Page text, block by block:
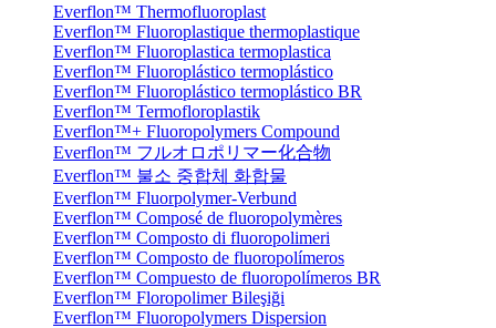
Everflon™ Thermofluoroplast
Everflon™ Fluoroplastique thermoplastique
Everflon™ Fluoroplastica termoplastica
Everflon™ Fluoroplástico termoplástico
Everflon™ Fluoroplástico termoplástico BR
Everflon™ Termofloroplastik
Everflon™+ Fluoropolymers Compound
Everflon™ フルオロポリマー化合物
Everflon™ 불소 중합체 화합물
Everflon™ Fluorpolymer-Verbund
Everflon™ Composé de fluoropolymères
Everflon™ Composto di fluoropolimeri
Everflon™ Composto de fluoropolímeros
Everflon™ Compuesto de fluoropolímeros BR
Everflon™ Floropolimer Bileşiği
Everflon™ Fluoropolymers Dispersion